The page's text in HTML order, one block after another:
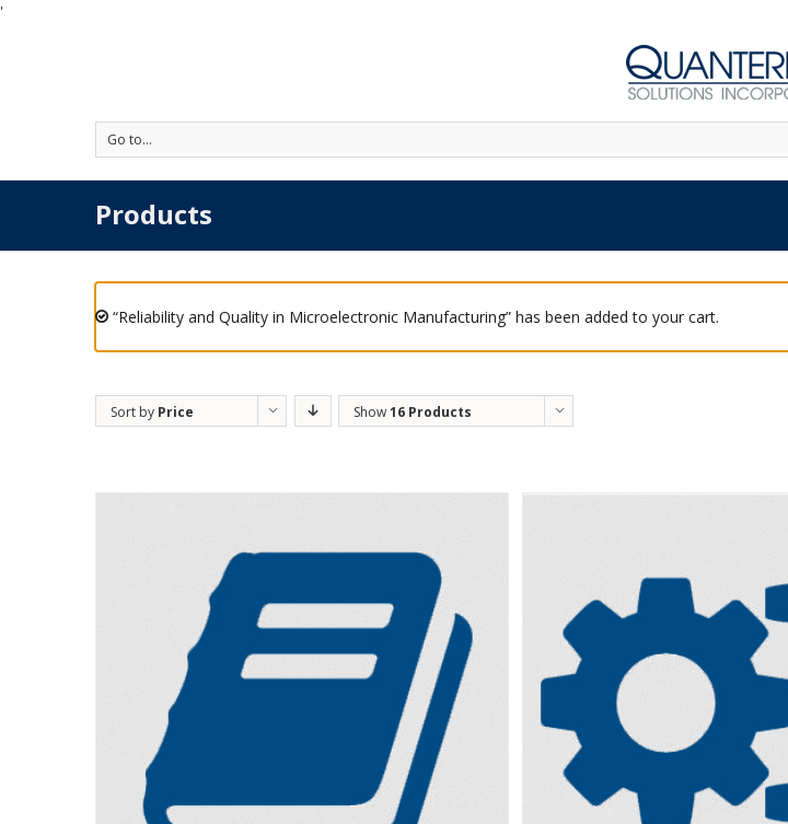
'
Go to...
Products
“Reliability and Quality in Microelectronic Manufacturing” has been added to your cart.
Sort by Price Show16 Products